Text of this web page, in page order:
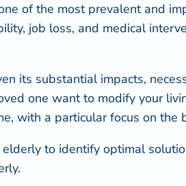
of the most prevalentand
job loss, and medical
its substantial impacts,
one want to modify your
with a particular focus on the
to identify optimal